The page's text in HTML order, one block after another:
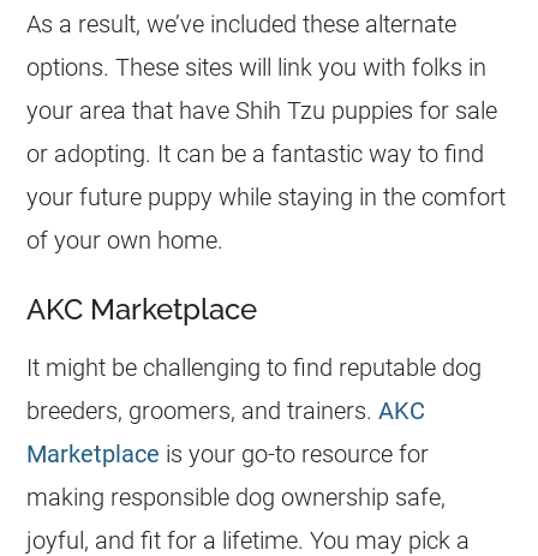
As a result, we’ve included these alternate
options. These sites will link you with folks in
your area that have Shih Tzu puppies for sale
or adopting. It can be a fantastic way to find
your future puppy while staying in the comfort
of your own home.
AKC Marketplace
It might be challenging to find reputable dog
breeders, groomers, and trainers.AKC
Marketplace is your go-to resource for
making responsible dog ownership safe,
joyful, and fit for a lifetime. You may pick a